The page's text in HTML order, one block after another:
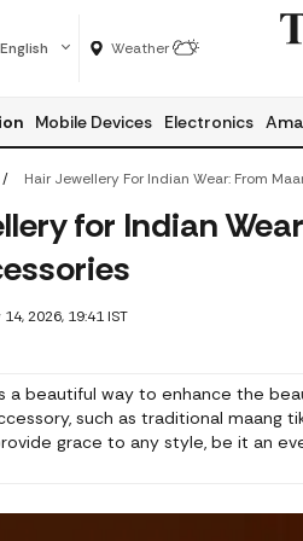
English Weather
Mobile Devices Electronics
for Indian
14, 2026, 19:41 IST
a beautiful way to enhance the
such as traditional maang
grace to any style, be it an